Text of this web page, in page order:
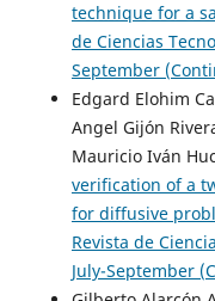
technique for a
de Ciencias
September
Edgard Elohim
Angel Gijón
Mauricio Iván
verification of a
for diffusive
Revista de
July-September